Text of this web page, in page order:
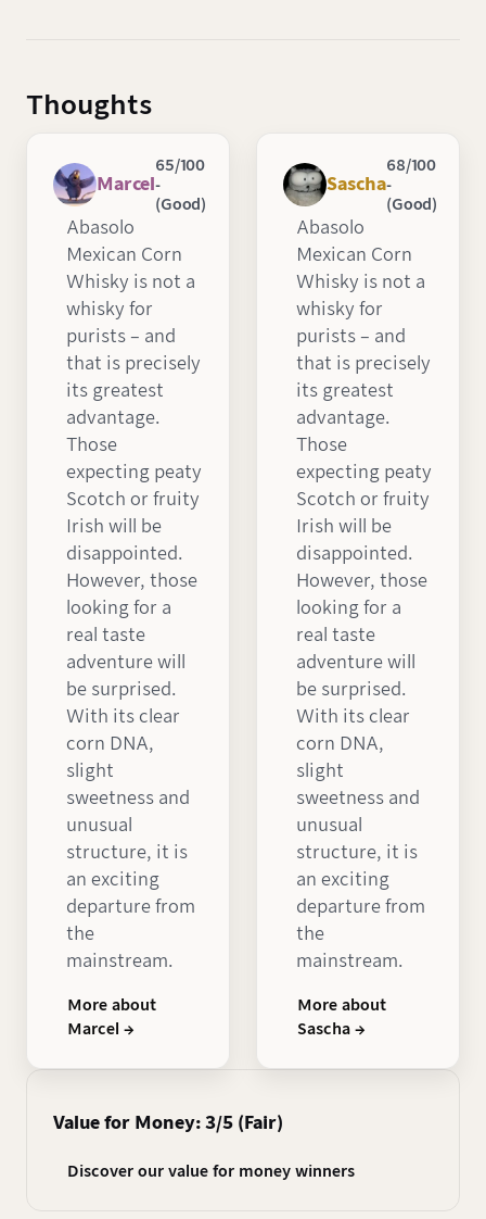
Thoughts
Marcel
65/100
-
(Good)
Abasolo
Mexican Corn
Whisky is not a
whisky for
purists – and
that is precisely
its greatest
advantage.
Those
expecting peaty
Scotch or fruity
Irish will be
disappointed.
However, those
looking for a
real taste
adventure will
be surprised.
With its clear
corn DNA,
slight
sweetness and
unusual
structure, it is
an exciting
departure from
the
mainstream.
More about
Marcel →
Sascha
68/100
-
(Good)
Abasolo
Mexican Corn
Whisky is not a
whisky for
purists – and
that is precisely
its greatest
advantage.
Those
expecting peaty
Scotch or fruity
Irish will be
disappointed.
However, those
looking for a
real taste
adventure will
be surprised.
With its clear
corn DNA,
slight
sweetness and
unusual
structure, it is
an exciting
departure from
the
mainstream.
More about
Sascha →
Value for Money: 3/5 (Fair)
Discover our value for money winners